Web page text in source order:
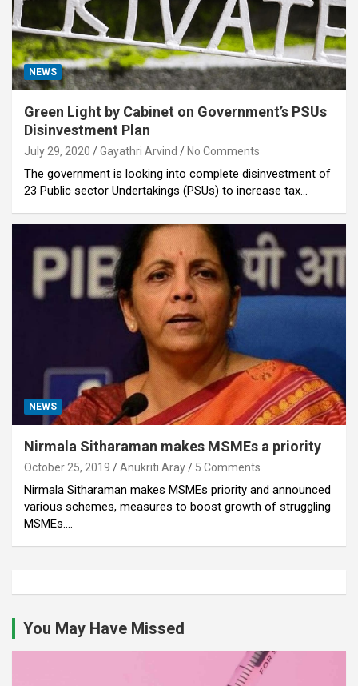
NEWS
Green Light by Cabinet on Government’s PSUs
Disinvestment Plan
July 29, 2020 Gayathri Arvind No Comments
The government is looking into complete disinvestment of
23 Public sector Undertakings (PSUs) to increase tax…
NEWS
Nirmala Sitharaman makes MSMEs a priority
October 25, 2019 Anukriti Aray 5 Comments
Nirmala Sitharaman makes MSMEs priority and announced
various schemes, measures to boost growth of struggling
MSMEs.…
You May Have Missed